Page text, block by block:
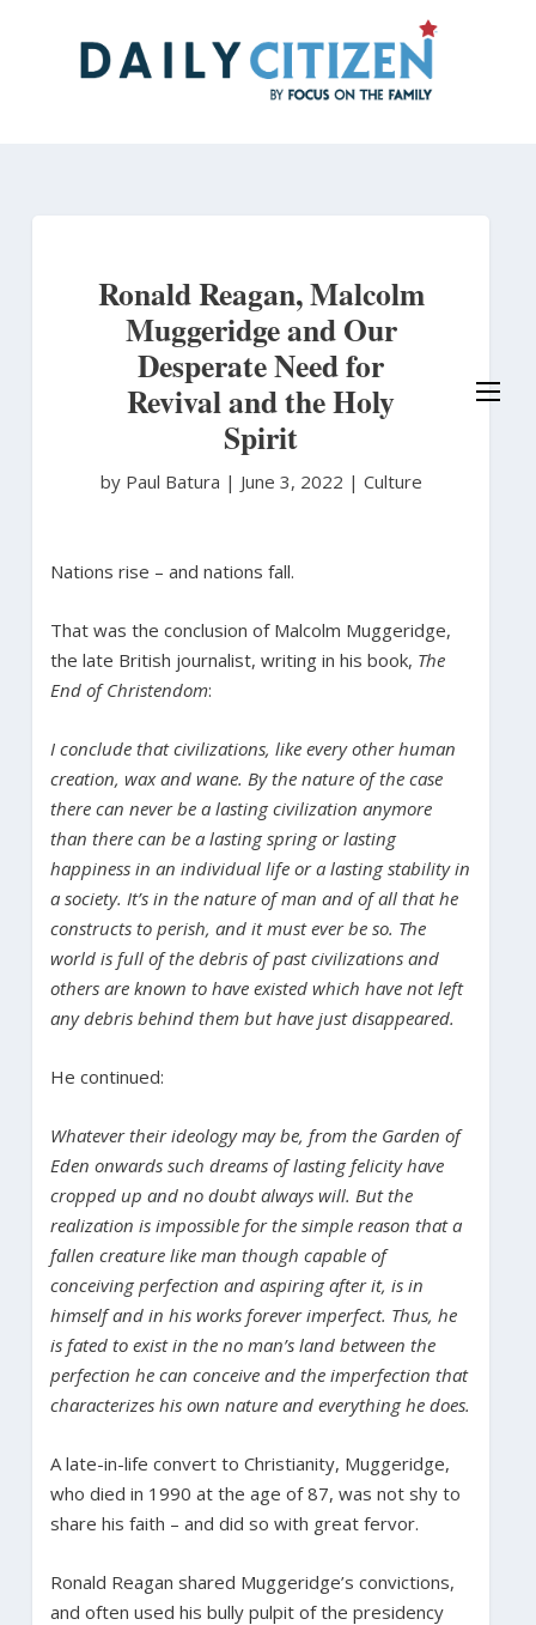
Ronald Reagan, Malcolm
Muggeridge and Our
Desperate Need for
Revival and the Holy
Spirit
by Paul Batura | June 3, 2022 | Culture
Nations rise – and nations fall.
That was the conclusion of Malcolm Muggeridge,
the late British journalist, writing in his book, The
End of Christendom:
I conclude that civilizations, like every other human
creation, wax and wane. By the nature of the case
there can never be a lasting civilization anymore
than there can be a lasting spring or lasting
happiness in an individual life or a lasting stability in
a society. It’s in the nature of man and of all that he
constructs to perish, and it must ever be so. The
world is full of the debris of past civilizations and
others are known to have existed which have not left
any debris behind them but have just disappeared.
He continued:
Whatever their ideology may be, from the Garden of
Eden onwards such dreams of lasting felicity have
cropped up and no doubt always will. But the
realization is impossible for the simple reason that a
fallen creature like man though capable of
conceiving perfection and aspiring after it, is in
himself and in his works forever imperfect. Thus, he
is fated to exist in the no man’s land between the
perfection he can conceive and the imperfection that
characterizes his own nature and everything he does.
A late-in-life convert to Christianity, Muggeridge,
who died in 1990 at the age of 87, was not shy to
share his faith – and did so with great fervor.
Ronald Reagan shared Muggeridge’s convictions,
and often used his bully pulpit of the presidency